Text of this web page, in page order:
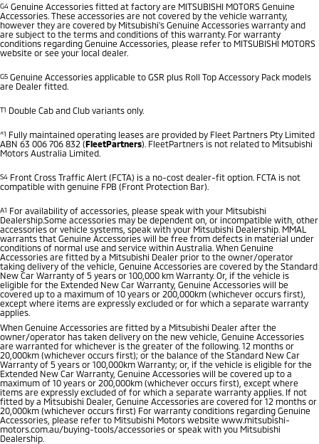
G4 Genuine Accessories fitted at factory are MITSUBISHI MOTORS Genuine
Accessories. These accessories are not covered by the vehicle warranty,
however they are covered by Mitsubishi's Genuine Accessories warranty and
are subject to the terms and conditions of this warranty. For warranty
conditions regarding Genuine Accessories, please refer to MITSUBISHI MOTORS
website or see your local dealer.
G5 Genuine Accessories applicable to GSR plus Roll Top Accessory Pack models
are Dealer fitted.
T1 Double Cab and Club variants only.
^1 Fully maintained operating leases are provided by Fleet Partners Pty Limited
ABN 63 006 706 832 (FleetPartners). FleetPartners is not related to Mitsubishi
Motors Australia Limited.
S4 Front Cross Traffic Alert (FCTA) is a no-cost dealer-fit option. FCTA is not
compatible with genuine FPB (Front Protection Bar).
A1 For availability of accessories, please speak with your Mitsubishi
Dealership.Some accessories may be dependent on, or incompatible with, other
accessories or vehicle systems, speak with your Mitsubishi Dealership. MMAL
warrants that Genuine Accessories will be free from defects in material under
conditions of normal use and service within Australia. When Genuine
Accessories are fitted by a Mitsubishi Dealer prior to the owner/operator
taking delivery of the vehicle, Genuine Accessories are covered by the Standard
New Car Warranty of 5 years or 100,000 km Warranty. Or, if the vehicle is
eligible for the Extended New Car Warranty, Genuine Accessories will be
covered up to a maximum of 10 years or 200,000km (whichever occurs first),
except where items are expressly excluded or for which a separate warranty
applies.
When Genuine Accessories are fitted by a Mitsubishi Dealer after the
owner/operator has taken delivery on the new vehicle, Genuine Accessories
are warranted for whichever is the greater of the following. 12 months or
20,000km (whichever occurs first); or the balance of the Standard New Car
Warranty of 5 years or 100,000km Warranty; or, if the vehicle is eligible for the
Extended New Car Warranty, Genuine Accessories will be covered up to a
maximum of 10 years or 200,000km (whichever occurs first), except where
items are expressly excluded of for which a separate warranty applies. If not
fitted by a Mitsubishi Dealer, Genuine Accessories are covered for 12 months or
20,000km (whichever occurs first) For warranty conditions regarding Genuine
Accessories, please refer to Mitsubishi Motors website www.mitsubishi-
motors.com.au/buying-tools/accessories or speak with you Mitsubishi
Dealership.